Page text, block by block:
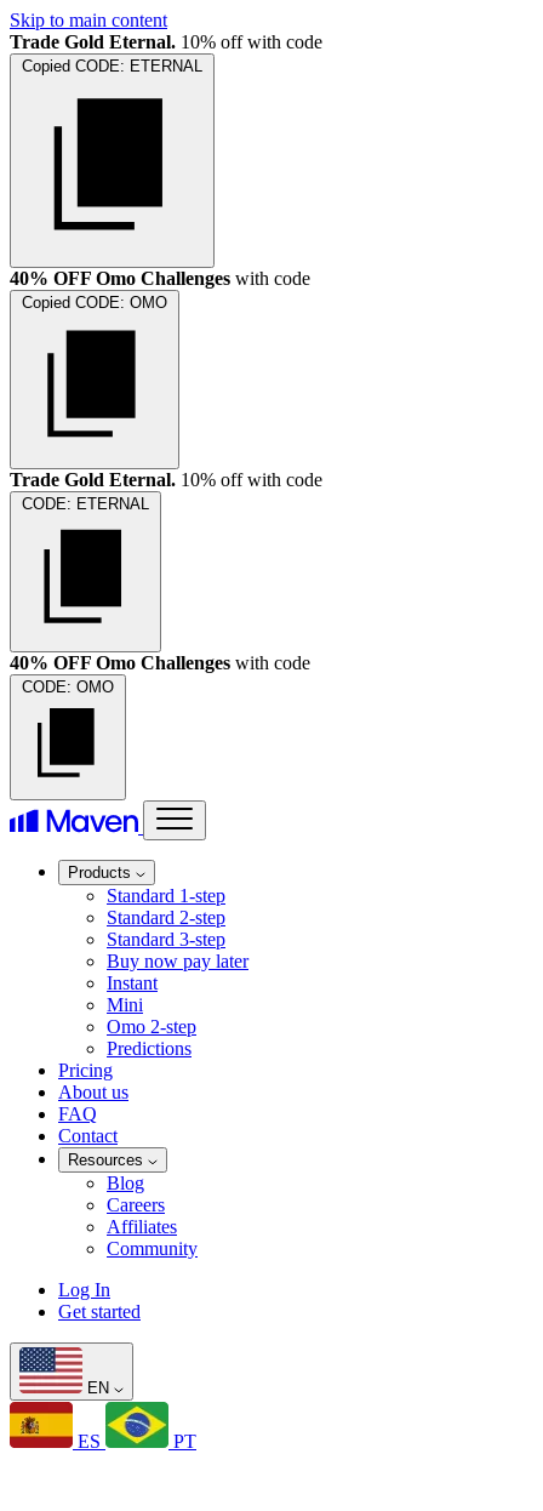
Skip to main content
Trade Gold Eternal. 10% off with code
Copied CODE: ETERNAL
40% OFF Omo Challenges with code
Copied CODE: OMO
Trade Gold Eternal. 10% off with code
CODE: ETERNAL
40% OFF Omo Challenges with code
CODE: OMO
Products
Standard 1-step
Standard 2-step
Standard 3-step
Buy now pay later
Instant
Mini
Omo 2-step
Predictions
Pricing
About us
FAQ
Contact
Resources
Blog
Careers
Affiliates
Community
Log In
Get started
EN
ES PT